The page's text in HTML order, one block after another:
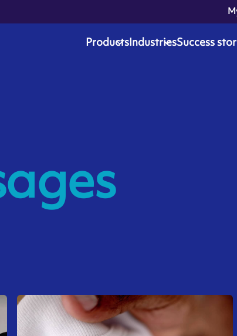
ProductsIndustriesSuccess